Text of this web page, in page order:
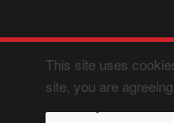
This site uses
site, you are